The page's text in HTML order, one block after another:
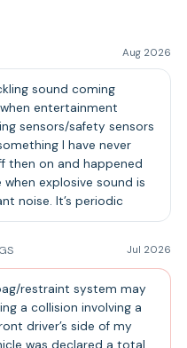
Aug 2026
sound coming
entertainment
sensors/safety sensors
I have never
then on and happened
explosive sound is
noise. It’s periodic
Jul 2026
restraint system may
a collision involving a
driver’s side of my
was declared a total